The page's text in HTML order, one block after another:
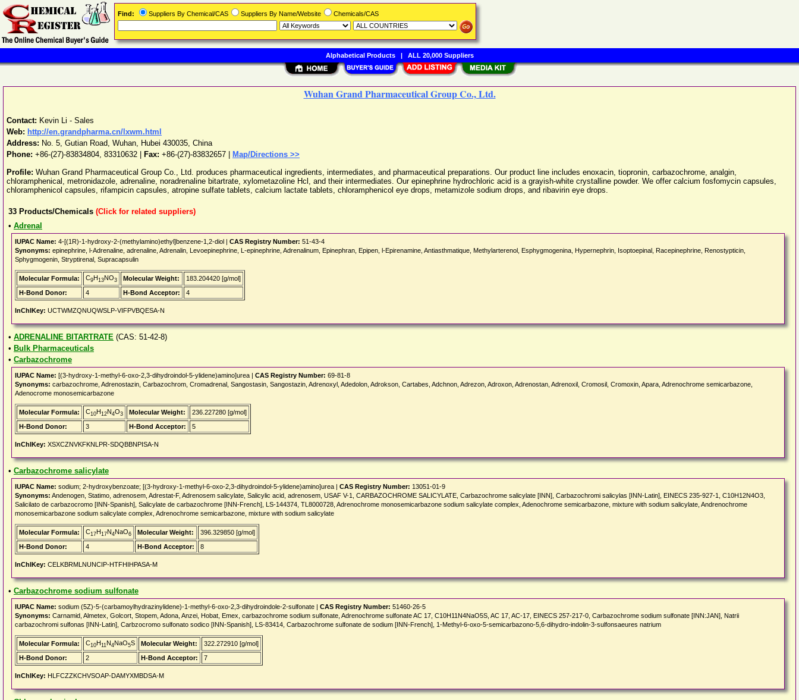
Wuhan Grand Pharmaceutical Group Co., Ltd.
Contact: Kevin Li - Sales
Web: http://en.grandpharma.cn/lxwm.html
Address: No. 5, Gutian Road, Wuhan, Hubei 430035, China
Phone: +86-(27)-83834804, 83310632 Fax: +86-(27)-83832657 |
Map/Directions >>
Profile: Wuhan Grand Pharmaceutical Group Co., Ltd. produces pharmaceutical ingredients, intermediates, and pharmaceutical preparations. Our product line includes enoxacin, tiopronin, carbazochrome, analgin,
chloramphenical, metronidazole, adrenaline, noradrenaline bitartrate, xylometazoline Hcl, and their intermediates. Our epinephrine hydrochloric acid is a grayish-white crystalline powder. We offer calcium fosfomycin capsules,
chloramphenicol capsules, rifampicin capsules, atropine sulfate tablets, calcium lactate tablets, chloramphenicol eye drops, metamizole sodium drops, and ribavirin eye drops.
33 Products/Chemicals (Click for related suppliers)
• Adrenal
IUPAC Name: 4-[(1R)-1-hydroxy-2-(methylamino)ethyl]benzene-1,2-diol | CAS Registry Number: 51-43-4
Synonyms: epinephrine, l-Adrenaline, adrenaline, Adrenalin, Levoepinephrine, L-epinephrine, Adrenalinum, Epinephran, Epipen, l-Epirenamine, Antiasthmatique, Methylarterenol, Esphygmogenina, Hypernephrin, Isoptoepinal, Racepinephrine, Renostypticin,
Sphygmogenin, Stryptirenal, Supracapsulin
Molecular Formula: C9H13NO3 Molecular Weight:
183.204420 [g/mol]
H-Bond Donor:
4 H-Bond Acceptor: 4
InChIKey: UCTWMZQNUQWSLP-VIFPVBQESA-N
• ADRENALINE BITARTRATE (CAS: 51-42-8)
• Bulk Pharmaceuticals
• Carbazochrome
IUPAC Name: [(3-hydroxy-1-methyl-6-oxo-2,3-dihydroindol-5-ylidene)amino]urea | CAS Registry Number: 69-81-8
Synonyms: carbazochrome, Adrenostazin, Carbazochrom, Cromadrenal, Sangostasin, Sangostazin, Adrenoxyl, Adedolon, Adrokson, Cartabes, Adchnon, Adrezon, Adroxon, Adrenostan, Adrenoxil, Cromosil, Cromoxin, Apara, Adrenochrome semicarbazone,
Adenocrome monosemicarbazone
Molecular Formula: C10H12N4O3 Molecular Weight:
236.227280 [g/mol]
H-Bond Donor:
3 H-Bond Acceptor: 5
InChIKey: XSXCZNVKFKNLPR-SDQBBNPISA-N
• Carbazochrome salicylate
IUPAC Name: sodium; 2-hydroxybenzoate; [(3-hydroxy-1-methyl-6-oxo-2,3-dihydroindol-5-ylidene)amino]urea | CAS Registry Number: 13051-01-9
Synonyms: Andenogen, Statimo, adrenosem, Adrestat-F, Adrenosem salicylate, Salicylic acid, adrenosem, USAF V-1, CARBAZOCHROME SALICYLATE, Carbazochrome salicylate [INN], Carbazochromi salicylas [INN-Latin], EINECS 235-927-1, C10H12N4O3,
Salicilato de carbazocromo [INN-Spanish], Salicylate de carbazochrome [INN-French], LS-144374, TL8000728, Adrenochrome monosemicarbazone sodium salicylate complex, Adenochrome semicarbazone, mixture with sodium salicylate, Andrenochrome
monosemicarbazone sodium salicylate complex, Adrenochrome semicarbazone, mixture with sodium salicylate
Molecular Formula: C17H17N4NaO6 Molecular Weight:
396.329850 [g/mol]
H-Bond Donor:
4 H-Bond Acceptor: 8
InChIKey: CELKBRMLNUNCIP-HTFHIHPASA-M
• Carbazochrome sodium sulfonate
IUPAC Name: sodium (5Z)-5-(carbamoylhydrazinylidene)-1-methyl-6-oxo-2,3-dihydroindole-2-sulfonate | CAS Registry Number: 51460-26-5
Synonyms: Carnamid, Almetex, Golcort, Stopem, Adona, Anzei, Hobat, Emex, carbazochrome sodium sulfonate, Adrenochrome sulfonate AC 17, C10H11N4NaO5S, AC 17, AC-17, EINECS 257-217-0, Carbazochrome sodium sulfonate [INN:JAN], Natrii
carbazochromi sulfonas [INN-Latin], Carbzocromo sulfonato sodico [INN-Spanish], LS-83414, Carbazochrome sulfonate de sodium [INN-French], 1-Methyl-6-oxo-5-semicarbazono-5,6-dihydro-indolin-3-sulfonsaeures natrium
Molecular Formula: C10H11N4NaO5S Molecular Weight:
322.272910 [g/mol]
H-Bond Donor:
2 H-Bond Acceptor: 7
InChIKey: HLFCZZKCHVSOAP-DAMYXMBDSA-M
Find: Suppliers By Chemical/CAS Suppliers By Name/Website Chemicals/CAS
Alphabetical Products| ALL 20,000 Suppliers